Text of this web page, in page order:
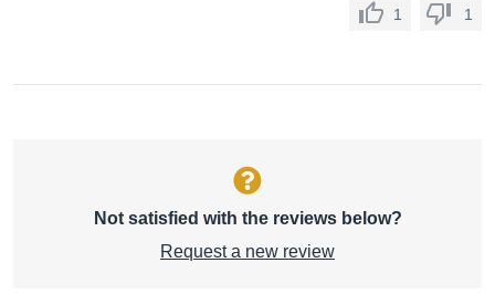
1 1
Not satisfied with the reviews below?
Request a new review